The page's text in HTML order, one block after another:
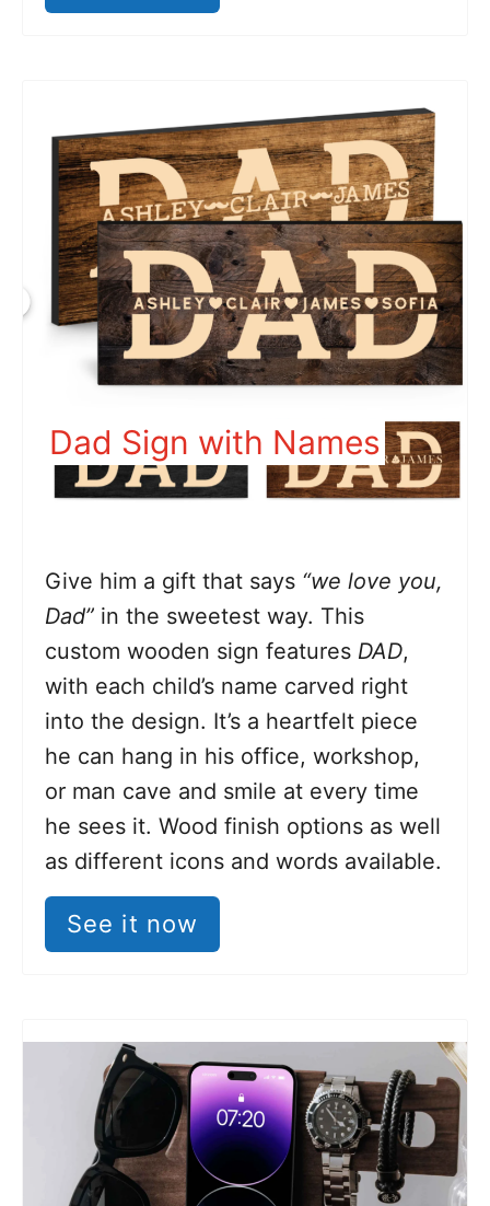
Dad Sign with Names
Give him a gift that says “we love you,
Dad” in the sweetest way. This
custom wooden sign features DAD,
with each child’s name carved right
into the design. It’s a heartfelt piece
he can hang in his office, workshop,
or man cave and smile at every time
he sees it. Wood finish options as well
as different icons and words available.
See it now